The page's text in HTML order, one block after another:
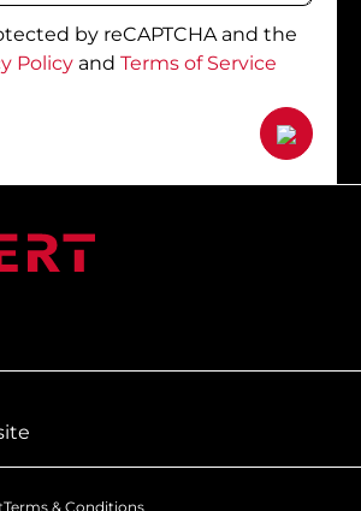
by reCAPTCHA and the
Policy and Terms of Service
Terms & Conditions